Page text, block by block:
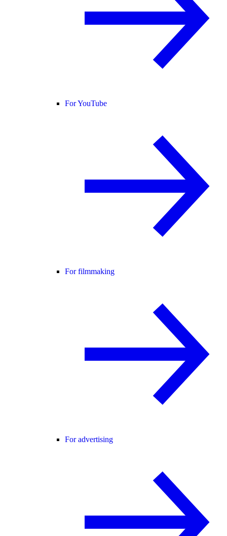
For YouTube
For filmmaking
For advertising